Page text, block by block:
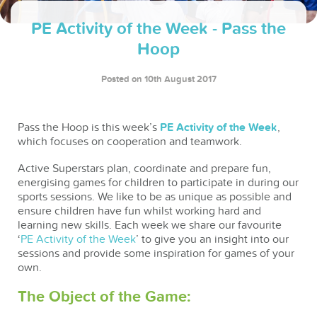
PE Activity of the Week - Pass the
Hoop
Posted on 10th August 2017
Pass the Hoop is this week’s PE Activity of the Week,
which focuses on cooperation and teamwork.
Active Superstars plan, coordinate and prepare fun,
energising games for children to participate in during our
sports sessions. We like to be as unique as possible and
ensure children have fun whilst working hard and
learning new skills. Each week we share our favourite
‘PE Activity of the Week’ to give you an insight into our
sessions and provide some inspiration for games of your
own.
The Object of the Game: